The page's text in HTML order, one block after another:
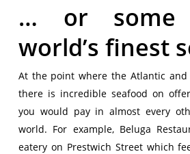
… or
world’s finest
At the point where the Atlantic and
there is incredible seafood on
you would pay in almost every
world. For example, Beluga
eatery on Prestwich Street which